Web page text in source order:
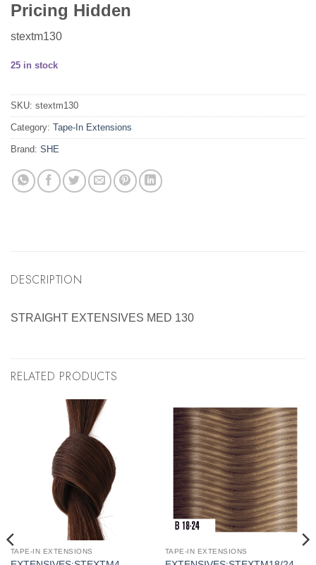
Pricing Hidden
stextm130
25 in stock
SKU: stextm130
Category: Tape-In Extensions
Brand: SHE
DESCRIPTION
STRAIGHT EXTENSIVES MED 130
RELATED PRODUCTS
TAPE-IN EXTENSIONS TAPE-IN EXTENSIONS